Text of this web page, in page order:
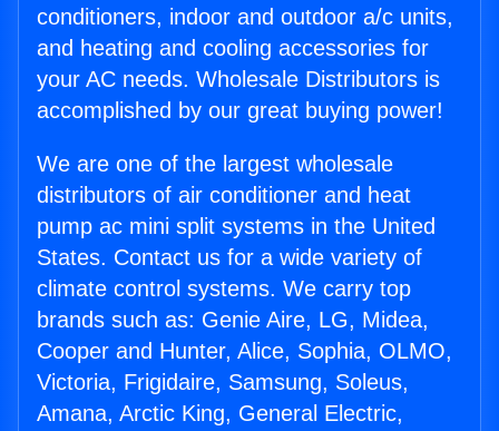
conditioners, indoor and outdoor a/c units,
and heating and cooling accessories for
your AC needs. Wholesale Distributors is
accomplished by our great buying power!
We are one of the largest wholesale
distributors of air conditioner and heat
pump ac mini split systems in the United
States. Contact us for a wide variety of
climate control systems. We carry top
brands such as: Genie Aire, LG, Midea,
Cooper and Hunter, Alice, Sophia, OLMO,
Victoria, Frigidaire, Samsung, Soleus,
Amana, Arctic King, General Electric,